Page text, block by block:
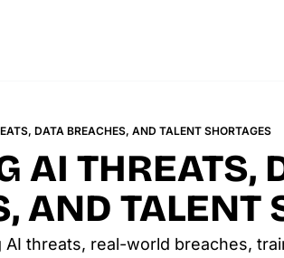
DATA BREACHES, AND TALENT SHORTAGES
AI THREATS,
AND TALENT
threats, real-world breaches,